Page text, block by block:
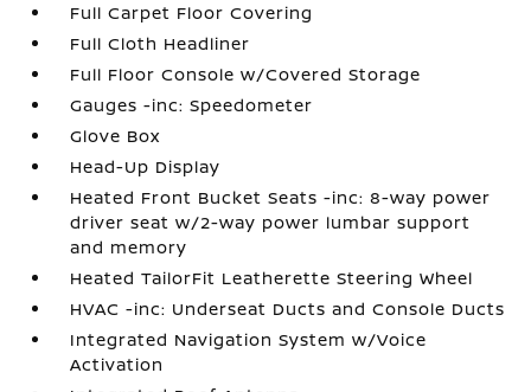
Full Carpet Floor Covering
Full Cloth Headliner
Full Floor Console w/Covered Storage
Gauges -inc: Speedometer
Glove Box
Head-Up Display
Heated Front Bucket Seats -inc: 8-way power
driver seat w/2-way power lumbar support
and memory
Heated TailorFit Leatherette Steering Wheel
HVAC -inc: Underseat Ducts and Console Ducts
Integrated Navigation System w/Voice
Activation